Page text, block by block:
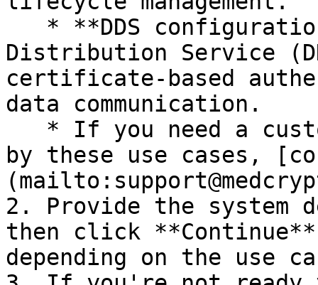
Distribution Service
certificate-based
data communication.
by these use cases,
2. Provide the
then click
depending on the use